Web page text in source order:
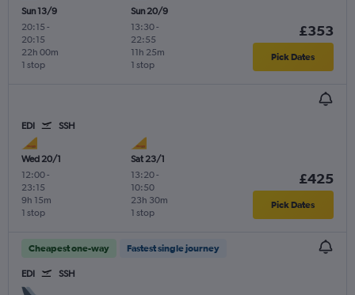
Sun 13/9
20:15 -
20:15
1 stop
22h 00m
Sun 20/9
13:30-
22:55
1 stop
11h 25m
£353
Pick Dates
EDI SSH
Wed 20/1
12:00-
23:15
1 stop
9h 15m
Sat 23/1
13:20-
10:50
1 stop
23h 30m
£425
Pick Dates
Cheapest one-way Fastest single journey
EDI SSH